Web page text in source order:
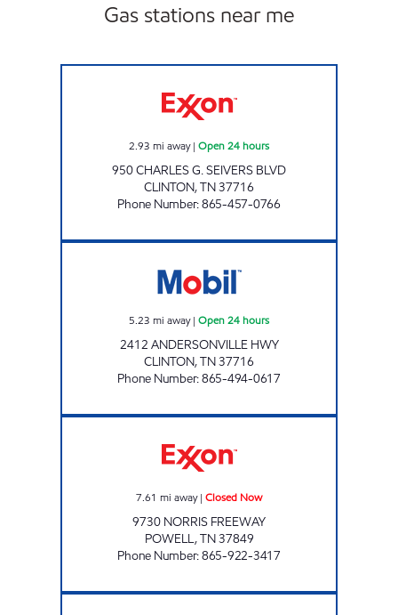
Gas stations near me
2.93 mi away| Open 24 hours
950 CHARLES G. SEIVERS BLVD
CLINTON,TN37716
Phone Number:865-457-0766
5.23 mi away| Open 24 hours
2412 ANDERSONVILLE HWY
CLINTON,TN37716
Phone Number:865-494-0617
7.61 mi away| Closed Now
9730 NORRIS FREEWAY
POWELL,TN37849
Phone Number:865-922-3417